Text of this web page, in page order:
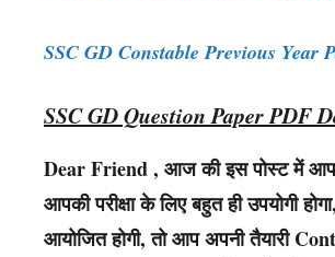
SSC GD Constable Previous Year
SSC GD Question Paper PDF
Dear Friend , आज की इस पोस्ट में
आपकी परीक्षा के लिए बहुत ही उपयोगी
आयोजित होगी, तो आप अपनी तैयारी